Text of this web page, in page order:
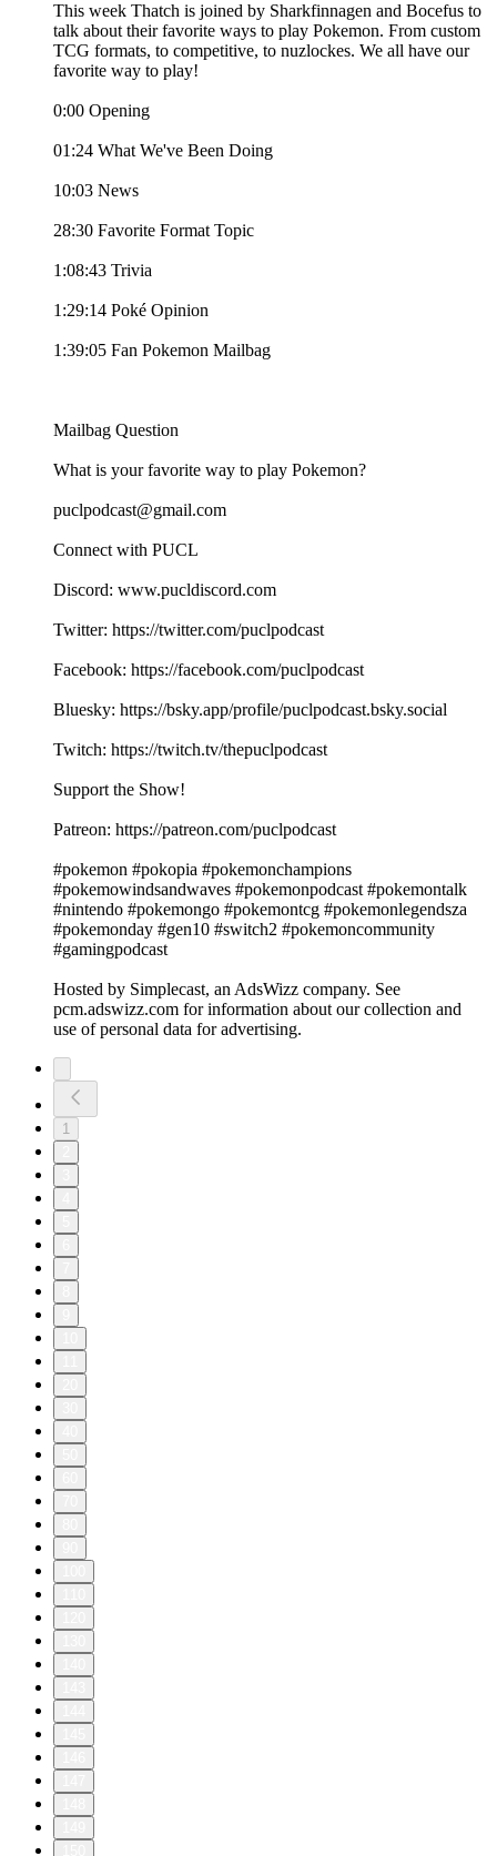
This week Thatch is joined by Sharkfinnagen and Bocefus to
talk about their favorite ways to play Pokemon. From custom
TCG formats, to competitive, to nuzlockes. We all have our
favorite way to play!
0:00 Opening
01:24 What We've Been Doing
10:03 News
28:30 Favorite Format Topic
1:08:43 Trivia
1:29:14 Poké Opinion
1:39:05 Fan Pokemon Mailbag
Mailbag Question
What is your favorite way to play Pokemon?
puclpodcast@gmail.com
Connect with PUCL
Discord: www.pucldiscord.com
Twitter: https://twitter.com/puclpodcast
Facebook: https://facebook.com/puclpodcast
Bluesky: https://bsky.app/profile/puclpodcast.bsky.social
Twitch: https://twitch.tv/thepuclpodcast
Support the Show!
Patreon: https://patreon.com/puclpodcast
#pokemon #pokopia #pokemonchampions
#pokemowindsandwaves #pokemonpodcast #pokemontalk
#nintendo #pokemongo #pokemontcg #pokemonlegendsza
#pokemonday #gen10 #switch2 #pokemoncommunity
#gamingpodcast
Hosted by Simplecast, an AdsWizz company. See
pcm.adswizz.com for information about our collection and
use of personal data for advertising.
1